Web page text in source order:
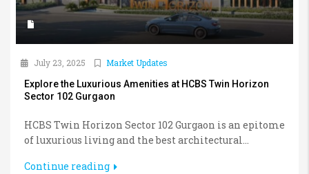
July 23, 2025
Market Updates
Explore the Luxurious Amenities at HCBS Twin Horizon
Sector 102 Gurgaon
HCBS Twin Horizon Sector 102 Gurgaon is an epitome
of luxurious living and the best architectural...
Continue reading